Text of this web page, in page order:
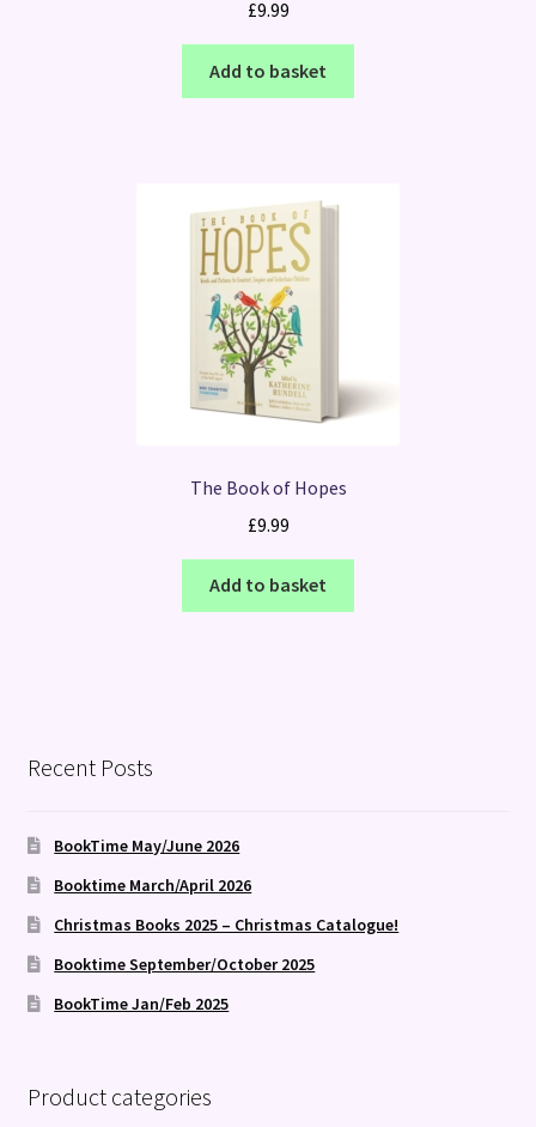
£9.99
Add to basket
The Book of Hopes
£9.99
Add to basket
Recent Posts
BookTime May/June 2026
Booktime March/April 2026
Christmas Books 2025 – Christmas Catalogue!
Booktime September/October 2025
BookTime Jan/Feb 2025
Product categories